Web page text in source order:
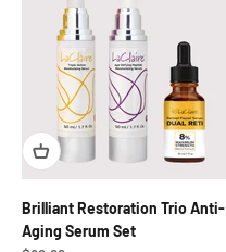
Brilliant Restoration Trio Anti-
Aging Serum Set